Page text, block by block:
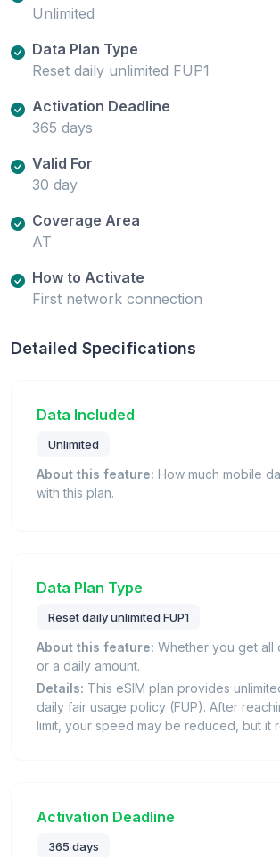
Unlimited
Data Plan Type
Reset daily unlimited FUP1
Activation Deadline
365 days
Valid For
30 day
Coverage Area
AT
How to Activate
First network connection
Detailed Specifications
Data Included
Unlimited
About this feature: How much mobile
with this plan.
Data Plan Type
Reset daily unlimited FUP1
About this feature: Whether you get all
or a daily amount.
Details: This eSIM plan provides
daily fair usage policy (FUP). After
limit, your speed may be reduced, but it
Activation Deadline
365 days